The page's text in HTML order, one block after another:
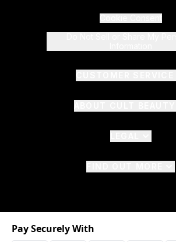
Pay Securely With